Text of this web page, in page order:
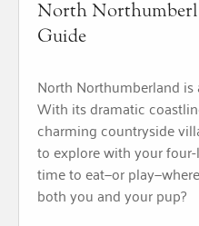
North
Guide
North Northumberland is
With its dramatic
charming countryside
to explore with your
time to eat—or
both you and your pup?